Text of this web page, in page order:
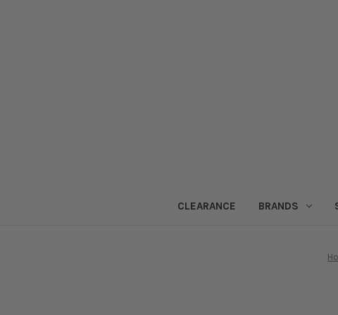
CLEARANCE BRANDS